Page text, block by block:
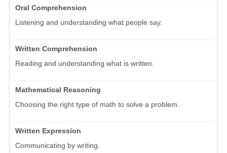
Oral Comprehension
Listening and understanding what people say.
Written Comprehension
Reading and understanding what is written.
Mathematical Reasoning
Choosing the right type of math to solve a problem.
Written Expression
Communicating by writing.